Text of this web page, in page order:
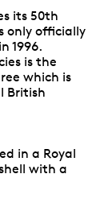
its 50th
only officially
1996.
is the
which is
British
in a Royal
with a